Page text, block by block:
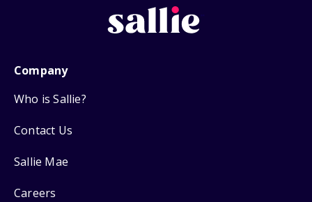
Company
Who is Sallie?
Contact Us
Sallie Mae
Careers